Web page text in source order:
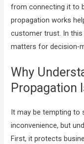
from connecting it to
propagation works
customer trust. In
matters for decision-
Why
Propagation
It may be tempting to
inconvenience, but
First, it protects